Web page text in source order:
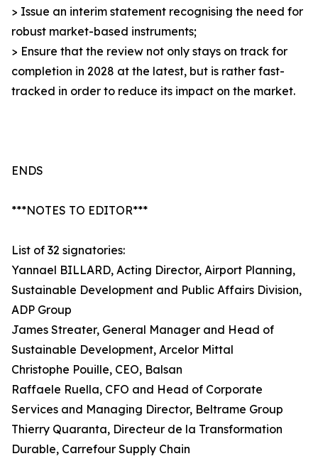
> Issue an interim statement recognising the need for
robust market-based instruments;
> Ensure that the review not only stays on track for
completion in 2028 at the latest, but is rather fast-
tracked in order to reduce its impact on the market.
ENDS
***NOTES TO EDITOR***
List of 32 signatories:
Yannael BILLARD, Acting Director, Airport Planning,
Sustainable Development and Public Affairs Division,
ADP Group
James Streater, General Manager and Head of
Sustainable Development, Arcelor Mittal
Christophe Pouille, CEO, Balsan
Raffaele Ruella, CFO and Head of Corporate
Services and Managing Director, Beltrame Group
Thierry Quaranta, Directeur de la Transformation
Durable, Carrefour Supply Chain